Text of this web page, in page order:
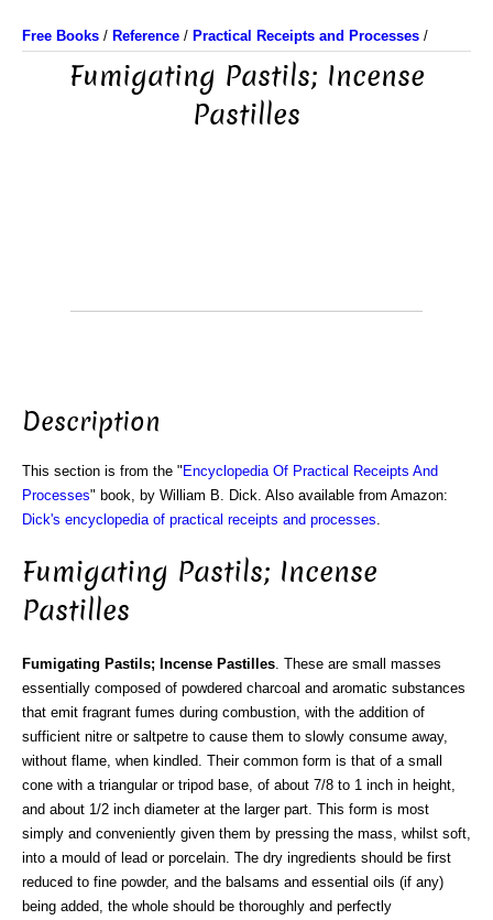
Free Books / Reference / Practical Receipts and Processes /
Fumigating Pastils; Incense
Pastilles
Description
This section is from the " Encyclopedia Of Practical Receipts And
Processes" book, by William B. Dick. Also available from Amazon:
Dick's encyclopedia of practical receipts and processes
Fumigating Pastils; Incense
Pastilles
Fumigating Pastils; Incense Pastilles . These are small masses
essentially composed of powdered charcoal and aromatic substances
that emit fragrant fumes during combustion, with the addition of
sufficient nitre or saltpetre to cause them to slowly consume away,
without flame, when kindled. Their common form is that of a small
cone with a triangular or tripod base, of about 7/8 to 1 inch in height,
and about 1/2 inch diameter at the larger part. This form is most
simply and conveniently given them by pressing the mass, whilst soft,
into a mould of lead or porcelain. The dry ingredients should be first
reduced to fine powder, and the balsams and essential oils (if any)
being added, the whole should be thoroughly and perfectly